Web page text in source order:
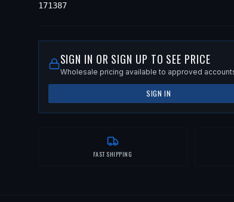
171387
SIGN IN OR SIGN UP TO SEE PRICE
Wholesale pricing available to approved
SIGN IN
FAST SHIPPING